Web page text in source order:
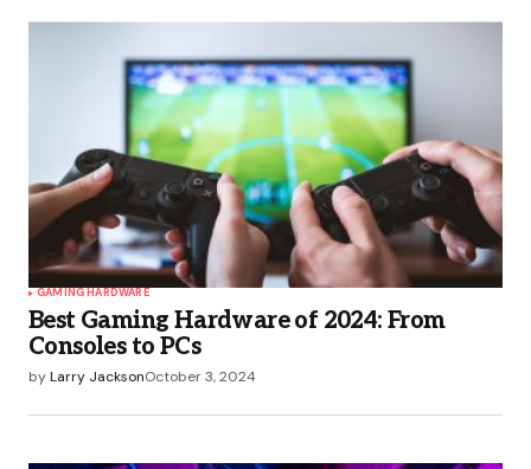
GAMING HARDWARE
Best Gaming Hardware of 2024: From
Consoles to PCs
byLarry JacksonOctober 3, 2024